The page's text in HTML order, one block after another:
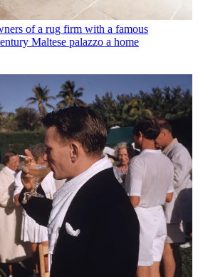
of a rug firm with a famous
Maltese palazzo a home